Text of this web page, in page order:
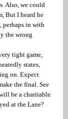
Also, we could
But I heard he
perhaps in with
the wrong
tight game,
states,
on. Expect
the final. See
be a charitable
at the Lane?